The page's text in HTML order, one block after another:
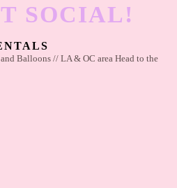
SOCIAL!
Balloons // LA & OC area Head to the